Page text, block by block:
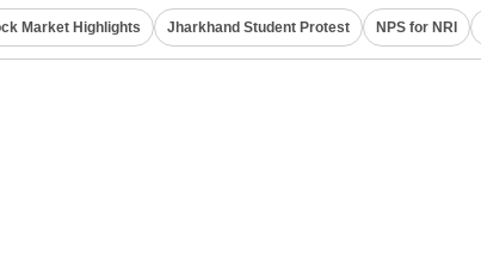
Market Highlights Jharkhand Student Protest NPS for NRI